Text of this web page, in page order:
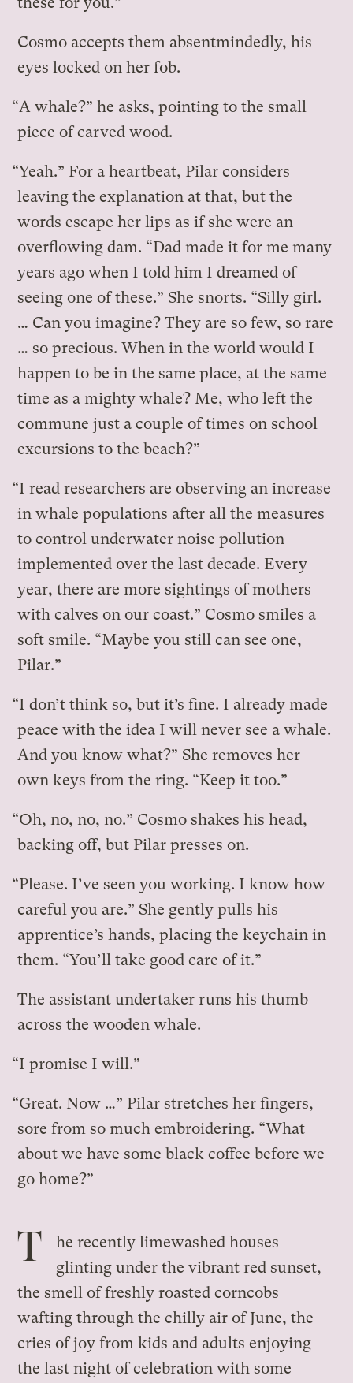
Cosmo accepts them absentmindedly, his
eyes locked on her fob.
“A whale?” he asks, pointing to the small
piece of carved wood.
“Yeah.” For a heartbeat, Pilar considers
leaving the explanation at that, but the
words escape her lips as if she were an
overflowing dam. “Dad made it for me many
years ago when I told him I dreamed of
seeing one of these.” She snorts. “Silly girl.
… Can you imagine? They are so few, so rare
… so precious. When in the world would I
happen to be in the same place, at the same
time as a mighty whale? Me, who left the
commune just a couple of times on school
excursions to the beach?”
“I read researchers are observing an increase
in whale populations after all the measures
to control underwater noise pollution
implemented over the last decade. Every
year, there are more sightings of mothers
with calves on our coast.” Cosmo smiles a
soft smile. “Maybe you still can see one,
Pilar.”
“I don’t think so, but it’s fine. I already made
peace with the idea I will never see a whale.
And you know what?” She removes her
own keys from the ring. “Keep it too.”
“Oh, no, no, no.” Cosmo shakes his head,
backing off, but Pilar presses on.
“Please. I’ve seen you working. I know how
careful you are.” She gently pulls his
apprentice’s hands, placing the keychain in
them. “You’ll take good care of it.”
The assistant undertaker runs his thumb
across the wooden whale.
“I promise I will.”
“Great. Now …” Pilar stretches her fingers,
sore from so much embroidering. “What
about we have some black coffee before we
go home?”
T
he recently limewashed houses
glinting under the vibrant red sunset,
the smell of freshly roasted corncobs
wafting through the chilly air of June, the
cries of joy from kids and adults enjoying
the last night of celebration with some